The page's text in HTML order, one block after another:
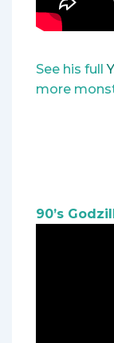
See his full
more
90’s